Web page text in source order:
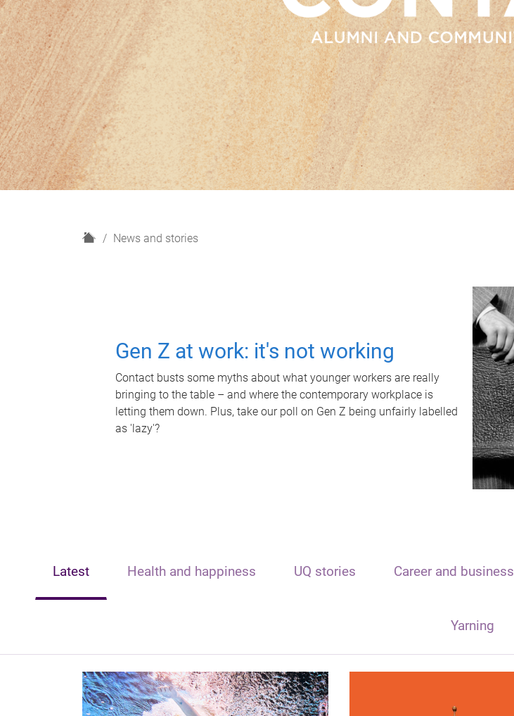
H
News and stories
Gen Z at work: it's not working
Contact busts some myths about what younger workers are really
bringing to the table – and where the contemporary workplace is
letting them down. Plus, take our poll on Gen Z being unfairly labelled
as 'lazy'?
Latest Health and happiness UQ stories Career and business
Yarning